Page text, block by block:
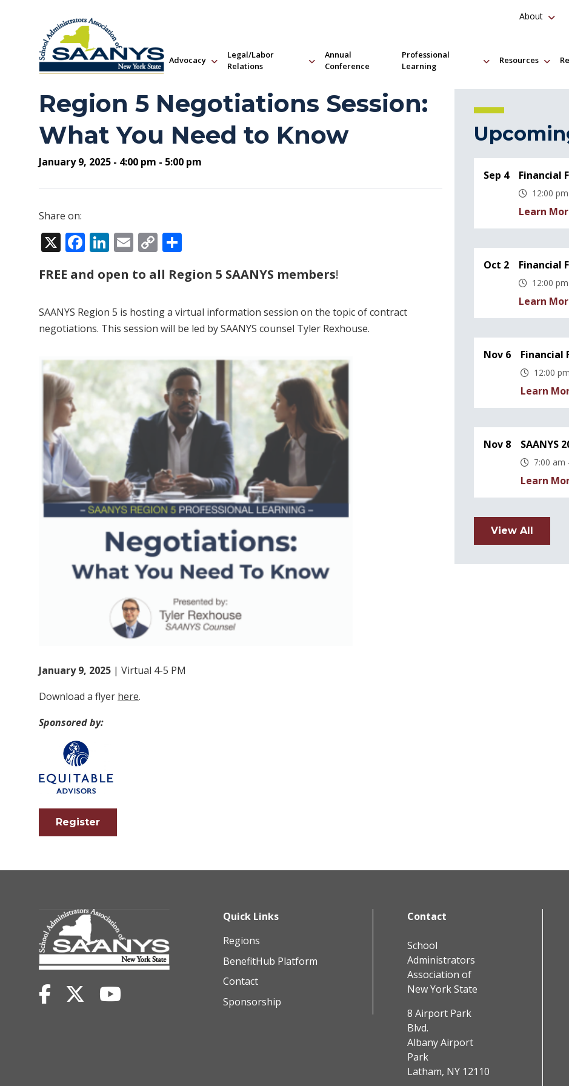
Advocacy
Legal/Labor
Relations
Annual
Conference
Professional
Learning
Resources
About
Region 5 Negotiations Session:
What You Need to Know
January 9, 2025 - 4:00 pm - 5:00 pm
Share on:
X Facebook
LinkedIn
Email
Copy
FREE and open to all Region 5 SAANYS members!
SAANYS Region 5 is hosting a virtual information session on the topic of contract
negotiations. This session will be led by SAANYS counsel Tyler Rexhouse.
January 9, 2025 | Virtual 4-5 PM
Download a flyer here.
Sponsored by:
Register
Sep 4 Financial
12:00
Learn
Oct 2 Financial
12:00
Learn
Nov 6 Financial
12:00
Learn
Nov 8 SAANYS
7:00 am
Learn
View All
Quick Links
Regions
BenefitHub Platform
Contact
Sponsorship
Contact
School
Administrators
Association of
New York State
8 Airport Park
Blvd.
Albany Airport
Park
Latham, NY 12110